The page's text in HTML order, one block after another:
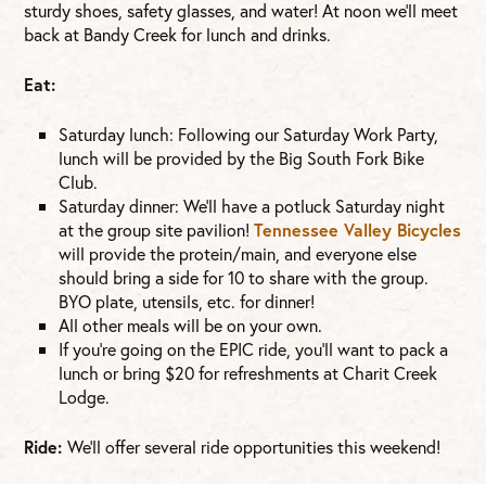
sturdy shoes, safety glasses, and water! At noon we’ll meet
back at Bandy Creek for lunch and drinks.
Eat:
Saturday lunch: Following our Saturday Work Party,
lunch will be provided by the Big South Fork Bike
Club.
Saturday dinner: We’ll have a potluck Saturday night
at the group site pavilion!Tennessee Valley Bicycles
will provide the protein/main, and everyone else
should bring a side for 10 to share with the group.
BYO plate, utensils, etc. for dinner!
All other meals will be on your own.
If you’re going on the EPIC ride, you’ll want to pack a
lunch or bring $20 for refreshments at Charit Creek
Lodge.
Ride:We’ll offer several ride opportunities this weekend!